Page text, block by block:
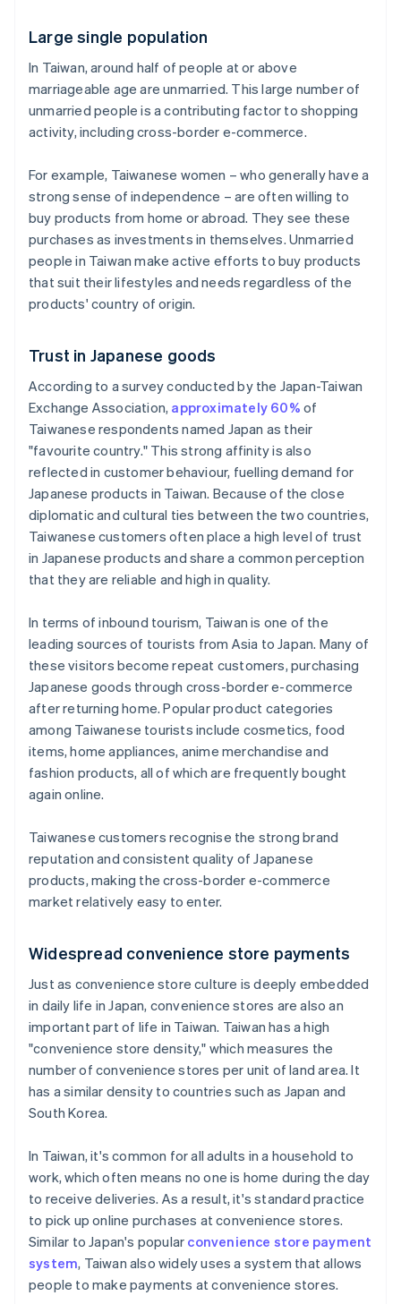
Large single population
In Taiwan, around half of people at or above
marriageable age are unmarried. This large number of
unmarried people is a contributing factor to shopping
activity, including cross-border e-commerce.
For example, Taiwanese women – who generally have a
strong sense of independence – are often willing to
buy products from home or abroad. They see these
purchases as investments in themselves. Unmarried
people in Taiwan make active efforts to buy products
that suit their lifestyles and needs regardless of the
products' country of origin.
Trust in Japanese goods
According to a survey conducted by the Japan-Taiwan
Exchange Association, approximately 60% of
Taiwanese respondents named Japan as their
"favourite country." This strong affinity is also
reflected in customer behaviour, fuelling demand for
Japanese products in Taiwan. Because of the close
diplomatic and cultural ties between the two countries,
Taiwanese customers often place a high level of trust
in Japanese products and share a common perception
that they are reliable and high in quality.
In terms of inbound tourism, Taiwan is one of the
leading sources of tourists from Asia to Japan. Many of
these visitors become repeat customers, purchasing
Japanese goods through cross-border e-commerce
after returning home. Popular product categories
among Taiwanese tourists include cosmetics, food
items, home appliances, anime merchandise and
fashion products, all of which are frequently bought
again online.
Taiwanese customers recognise the strong brand
reputation and consistent quality of Japanese
products, making the cross-border e-commerce
market relatively easy to enter.
Widespread convenience store payments
Just as convenience store culture is deeply embedded
in daily life in Japan, convenience stores are also an
important part of life in Taiwan. Taiwan has a high
"convenience store density," which measures the
number of convenience stores per unit of land area. It
has a similar density to countries such as Japan and
South Korea.
In Taiwan, it's common for all adults in a household to
work, which often means no one is home during the day
to receive deliveries. As a result, it's standard practice
to pick up online purchases at convenience stores.
Similar to Japan's popular convenience store payment
system, Taiwan also widely uses a system that allows
people to make payments at convenience stores.